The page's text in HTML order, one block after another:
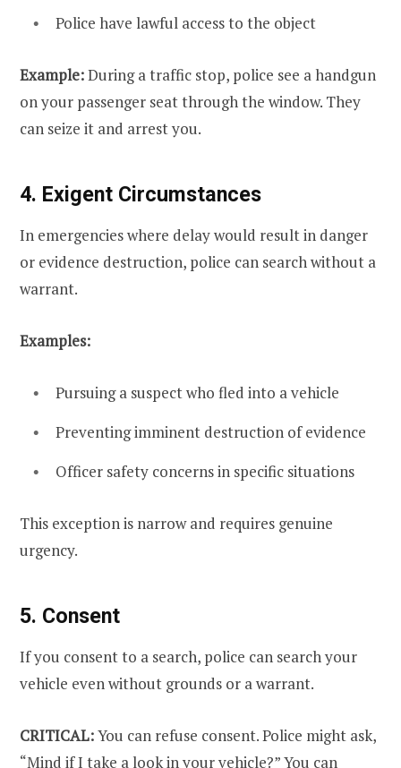
Police have lawful access to the object
Example:During a traffic stop, police see a handgun
on your passenger seat through the window. They
can seize it and arrest you.
4. Exigent Circumstances
In emergencies where delay would result in danger
or evidence destruction, police can search without a
warrant.
Examples:
Pursuing a suspect who fled into a vehicle
Preventing imminent destruction of evidence
Officer safety concerns in specific situations
This exception is narrow and requires genuine
urgency.
5. Consent
If you consent to a search, police can search your
vehicle even without grounds or a warrant.
CRITICAL:You can refuse consent. Police might ask,
“Mind if I take a look in your vehicle?” You can